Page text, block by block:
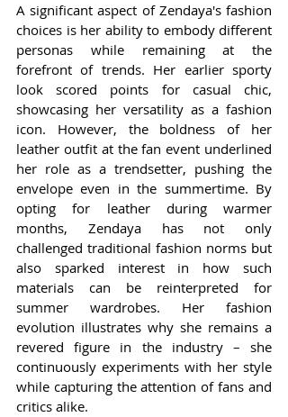
A significant aspect of Zendaya's fashion
choices is her ability to embody different
personas while remaining at the
forefront of trends. Her earlier sporty
look scored points for casual chic,
showcasing her versatility as a fashion
icon. However, the boldness of her
leather outfit at the fan event underlined
her role as a trendsetter, pushing the
envelope even in the summertime. By
opting for leather during warmer
months, Zendaya has not only
challenged traditional fashion norms but
also sparked interest in how such
materials can be reinterpreted for
summer wardrobes. Her fashion
evolution illustrates why she remains a
revered figure in the industry – she
continuously experiments with her style
while capturing the attention of fans and
critics alike.